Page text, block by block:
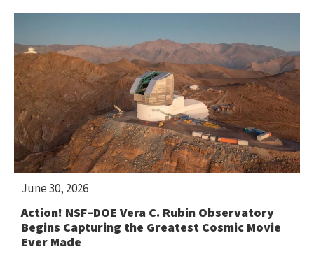
Action! NSF–DOE Vera C. Rubin Observatory
Begins Capturing the Greatest Cosmic Movie
Ever Made
June 30, 2026